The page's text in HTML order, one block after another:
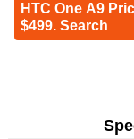
HTC One A9
$499. Search